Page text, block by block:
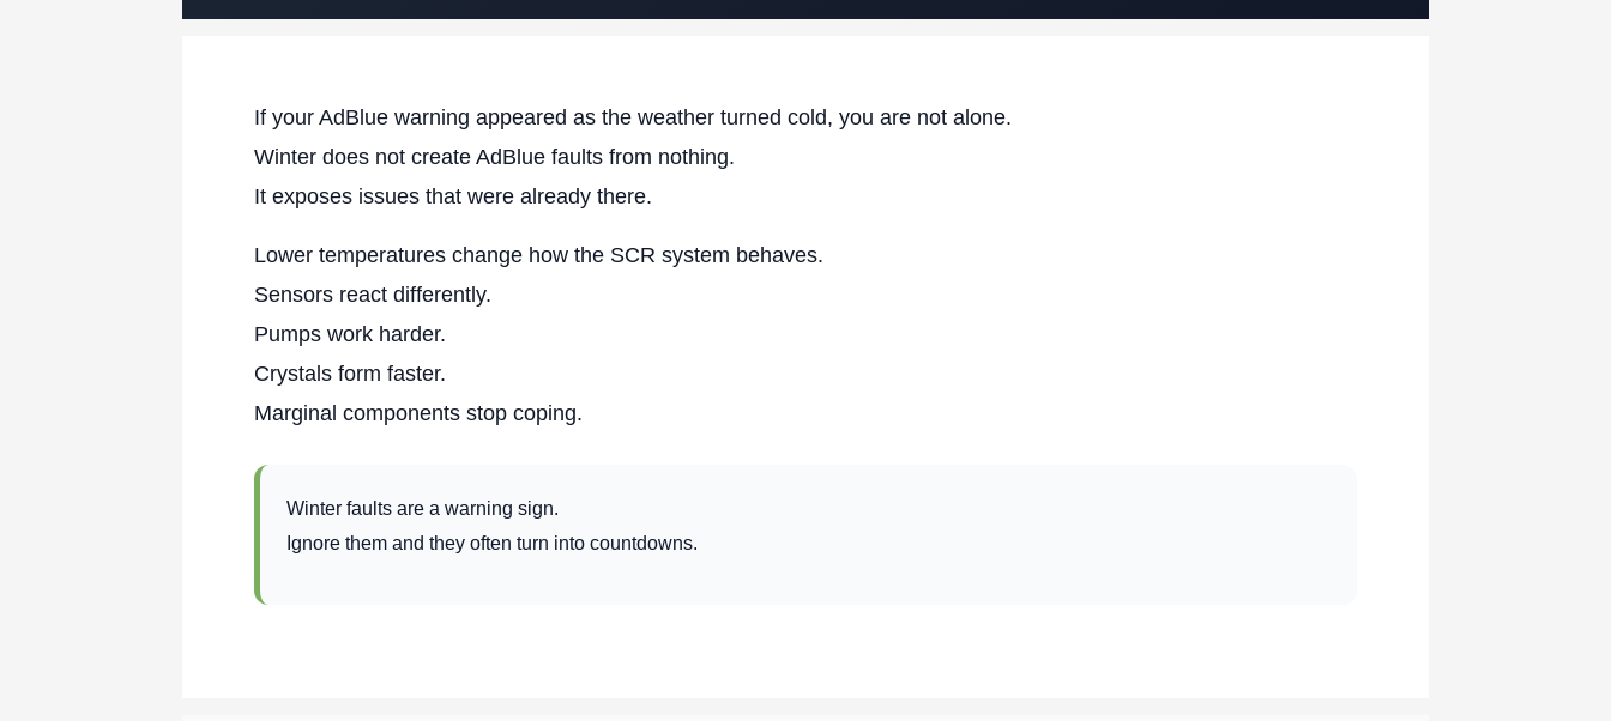
If your AdBlue warning appeared as the weather turned cold, you are not alone.
Winter does not create AdBlue faults from nothing.
It exposes issues that were already there.
Lower temperatures change how the SCR system behaves.
Sensors react differently.
Pumps work harder.
Crystals form faster.
Marginal components stop coping.
Winter faults are a warning sign.
Ignore them and they often turn into countdowns.